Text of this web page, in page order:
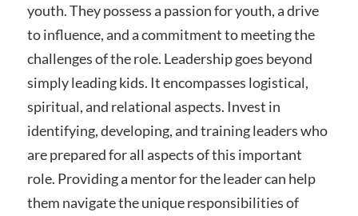
youth. They possess a passion for youth, a drive
to influence, and a commitment to meeting the
challenges of the role. Leadership goes beyond
simply leading kids. It encompasses logistical,
spiritual, and relational aspects. Invest in
identifying, developing, and training leaders who
are prepared for all aspects of this important
role. Providing a mentor for the leader can help
them navigate the unique responsibilities of